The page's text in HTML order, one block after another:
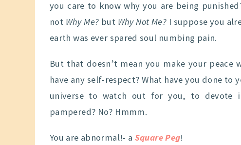
you care to know why you are being
not Why Me? but Why Not Me? I suppose you
earth was ever spared soul numbing pain.
But that doesn’t mean you make your
have any self-respect? What have you done
universe to watch out for you, to devote
pampered? No? Hmmm.
You are abnormal!- a Square Peg!